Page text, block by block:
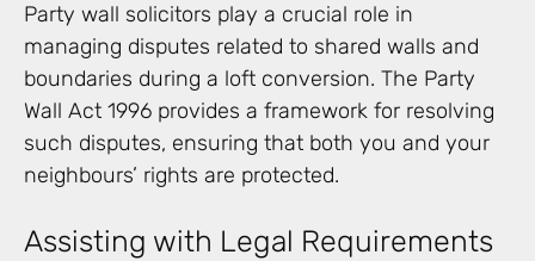
Party wall solicitors play a crucial role in
managing disputes related to shared walls and
boundaries during a loft conversion. The Party
Wall Act 1996 provides a framework for resolving
such disputes, ensuring that both you and your
neighbours’ rights are protected.
Assisting with Legal Requirements